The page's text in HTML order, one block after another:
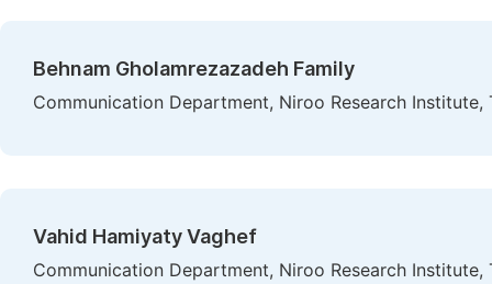
Behnam Gholamrezazadeh Family
Communication Department, Niroo Research Institute,
Vahid Hamiyaty Vaghef
Communication Department, Niroo Research Institute,